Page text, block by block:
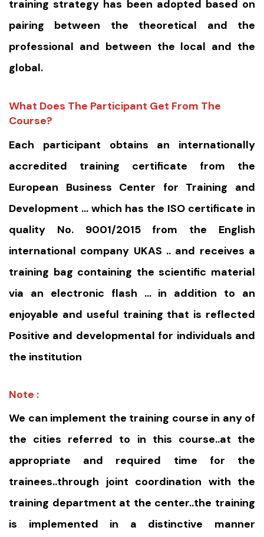
training strategy has been adopted based on
pairing between the theoretical and the
professional and between the local and the
global.
What Does The Participant Get From The
Course?
Each participant obtains an internationally
accredited training certificate from the
European Business Center for Training and
Development … which has the ISO certificate in
quality No. 9001/2015 from the English
international company UKAS .. and receives a
training bag containing the scientific material
via an electronic flash … in addition to an
enjoyable and useful training that is reflected
Positive and developmental for individuals and
the institution
Note :
We can implement the training course in any of
the cities referred to in this course..at the
appropriate and required time for the
trainees..through joint coordination with the
training department at the center..the training
is implemented in a distinctive manner